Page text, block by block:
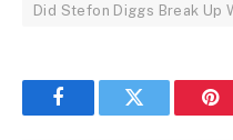
Did Stefon Diggs Break Up
FacebookTwitter